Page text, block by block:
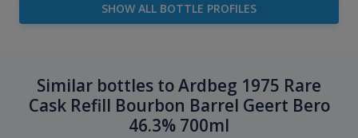
SHOW ALL BOTTLE PROFILES
Similar bottles to Ardbeg 1975 Rare
Cask Refill Bourbon Barrel Geert Bero
46.3% 700ml